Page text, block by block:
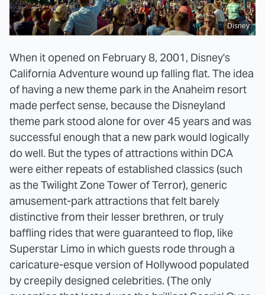
Disney
When it opened on February 8, 2001, Disney's
California Adventure wound up falling flat. The idea
of having a new theme park in the Anaheim resort
made perfect sense, because the Disneyland
theme park stood alone for over 45 years and was
successful enough that a new park would logically
do well. But the types of attractions within DCA
were either repeats of established classics (such
as the Twilight Zone Tower of Terror), generic
amusement-park attractions that felt barely
distinctive from their lesser brethren, or truly
baffling rides that were guaranteed to flop, like
Superstar Limo in which guests rode through a
caricature-esque version of Hollywood populated
by creepily designed celebrities. (The only